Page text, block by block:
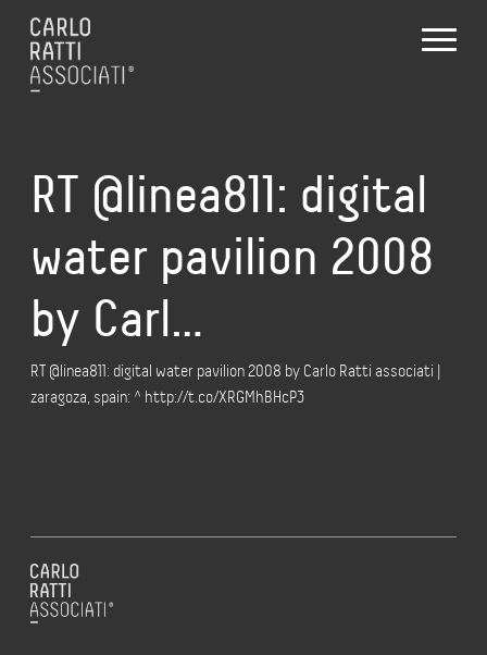
RT @linea811: digital
water pavilion 2008
by Carl…
RT @linea811: digital water pavilion 2008 by Carlo Ratti associati |
zaragoza, spain: ^ http://t.co/XRGMhBHcP3